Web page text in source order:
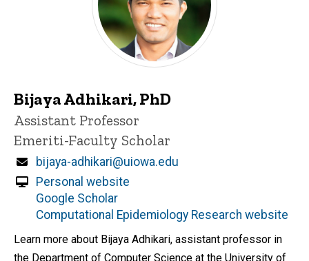
Bijaya Adhikari, PhD
Title/Position
Assistant Professor
Emeriti-Faculty Scholar
Email
bijaya-adhikari@uiowa.edu
Personal website
Google Scholar
Computational Epidemiology Research website
Learn more about Bijaya Adhikari, assistant professor in
the Department of Computer Science at the University of